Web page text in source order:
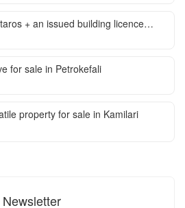
+ an issued building licence
for sale in Petrokefali
property for sale in Kamilari
Newsletter